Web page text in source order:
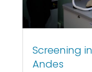
Screening
Andes